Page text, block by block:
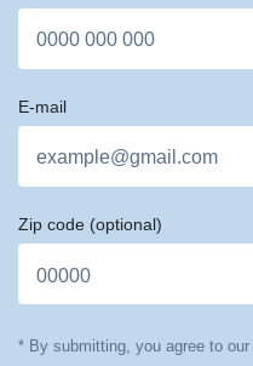
E-mail
Zip code (optional)
* By submitting, you agree to our